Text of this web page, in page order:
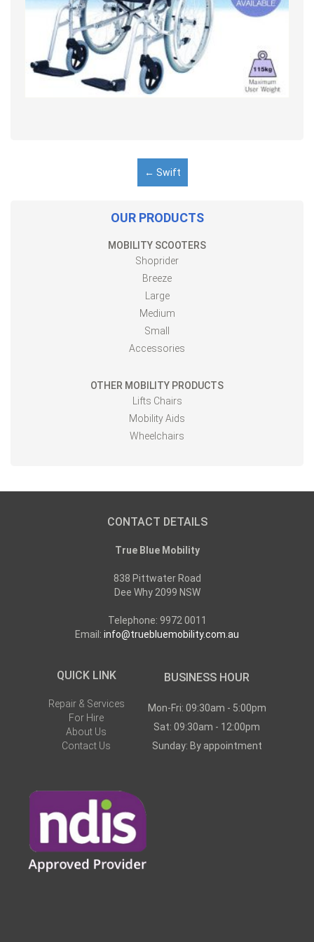
← Swift
OUR PRODUCTS
MOBILITY SCOOTERS
Shoprider
Breeze
Large
Medium
Small
Accessories
OTHER MOBILITY PRODUCTS
Lifts Chairs
Mobility Aids
Wheelchairs
CONTACT DETAILS
True Blue Mobility
838 Pittwater Road
Dee Why 2099 NSW
Telephone: 9972 0011
Email: info@truebluemobility.com.au
QUICK LINK
Repair & Services
For Hire
About Us
Contact Us
BUSINESS HOUR
Mon-Fri: 09:30am - 5:00pm
Sat: 09:30am - 12:00pm
Sunday: By appointment